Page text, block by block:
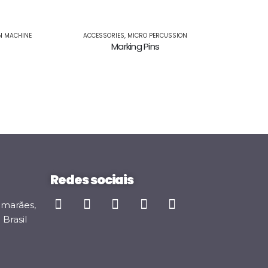
MACHINE ACCESSORIES, MICRO PERCUSSION
Marking Pins
Redes sociais